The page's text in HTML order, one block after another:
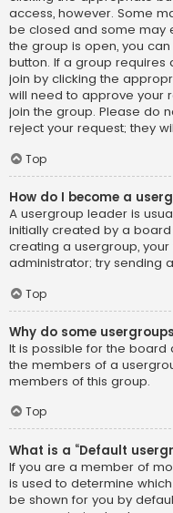
access, however. Some
be closed and some may
the group is open, you
button. If a group requires
join by clicking the
will need to approve your
join the group. Please do
reject your request; they
Top
How do I become a
A usergroup leader is
initially created by a
creating a usergroup,
administrator; try sending
Top
Why do some
It is possible for the
the members of a
members of this group.
Top
What is a “Default
If you are a member of
is used to determine
be shown for you by